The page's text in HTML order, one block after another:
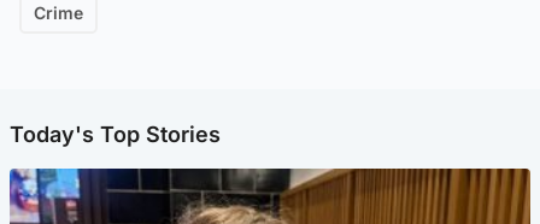
Crime
Today's Top Stories